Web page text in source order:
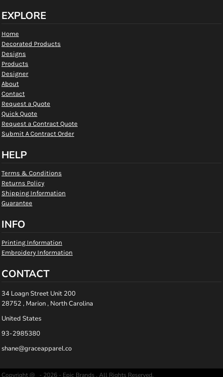
EXPLORE
Home
Decorated Products
Designs
Products
Designer
About
Contact
Request a Quote
Quick Quote
Request a Contract Quote
Submit A Contract Order
HELP
Terms & Conditions
Returns Policy
Shipping Information
Guarantee
INFO
Printing Information
Embroidery Information
CONTACT
34 Loagn Street Unit 200
28752 , Marion , North Carolina
United States
93-2985380
shane@graceapparel.co
Copyright @ - 2026 - Epic Brands , All Rights Reserved.